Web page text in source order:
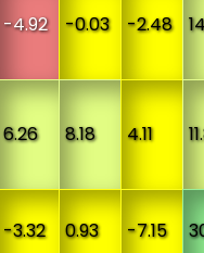
-4.92 -0.03 -2.48
6.26 8.18 4.11
-3.32 0.93 -7.15